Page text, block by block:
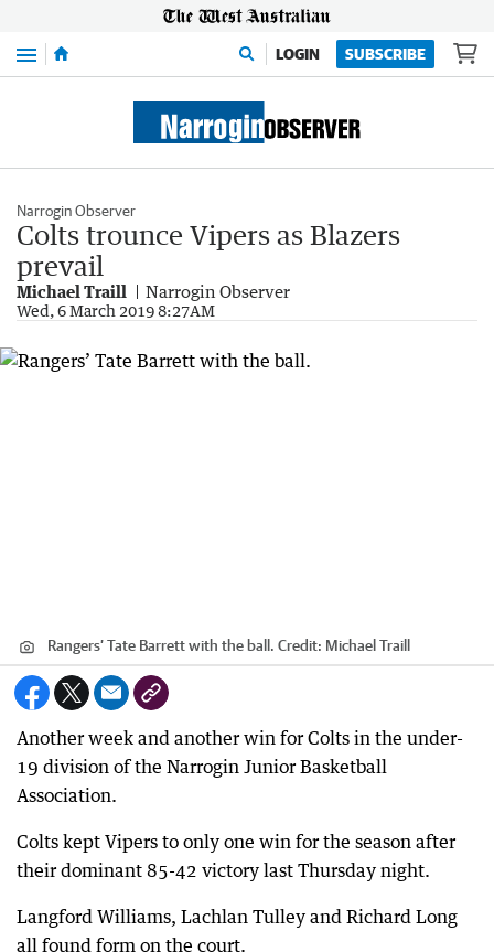
Menu LOGIN SUBSCRIBE
Narrogin Observer
Colts trounce Vipers as Blazers
prevail
Michael Traill Narrogin Observer
Wed, 6 March 2019 8:27AM
Rangers’ Tate Barrett with the ball. Credit: Michael Traill
Another week and another win for Colts in the under-
19 division of the Narrogin Junior Basketball
Association.
Colts kept Vipers to only one win for the season after
their dominant 85-42 victory last Thursday night.
Langford Williams, Lachlan Tulley and Richard Long
all found form on the court.